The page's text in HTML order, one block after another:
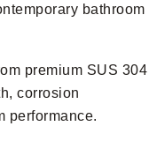
bathroom
premium SUS 304
corrosion
performance.